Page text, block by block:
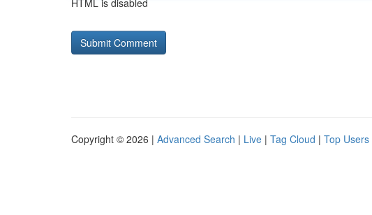
HTML is disabled
Copyright © 2026 | Advanced Search | Live | Tag Cloud | Top Users